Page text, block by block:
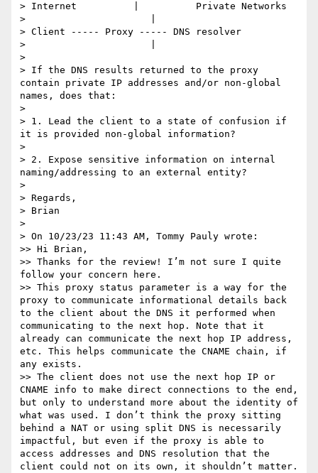
> Internet          |          Private Networks
>                      |
> Client ----- Proxy ----- DNS resolver
>                      |
>
> If the DNS results returned to the proxy
contain private IP addresses and/or non-global
names, does that:
>
> 1. Lead the client to a state of confusion if
it is provided non-global information?
>
> 2. Expose sensitive information on internal
naming/addressing to an external entity?
>
> Regards,
> Brian
>
> On 10/23/23 11:43 AM, Tommy Pauly wrote:
>> Hi Brian,
>> Thanks for the review! I’m not sure I quite
follow your concern here.
>> This proxy status parameter is a way for the
proxy to communicate informational details back
to the client about the DNS it performed when
communicating to the next hop. Note that it
already can communicate the next hop IP address,
etc. This helps communicate the CNAME chain, if
any exists.
>> The client does not use the next hop IP or
CNAME info to make direct connections to the end,
but only to understand more about the identity of
what was used. I don’t think the proxy sitting
behind a NAT or using split DNS is necessarily
impactful, but even if the proxy is able to
access addresses and DNS resolution that the
client could not on its own, it shouldn’t matter.